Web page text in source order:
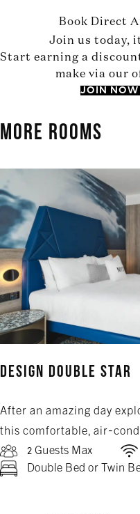
Book Direct
Join us today,
Start earning a
make via our
JOIN NOW
MORE ROOMS
Design Double Star
After an amazing day
this comfortable, air-
2 Guests Max
Double Bed or Twin